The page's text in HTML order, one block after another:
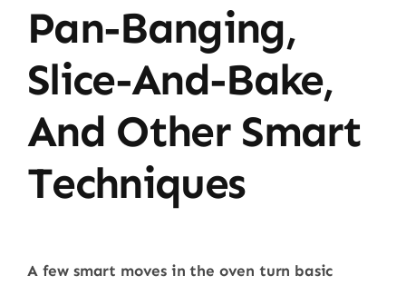
Pan-Banging,
Slice-And-Bake,
And Other Smart
Techniques
A few smart moves in the oven turn basic